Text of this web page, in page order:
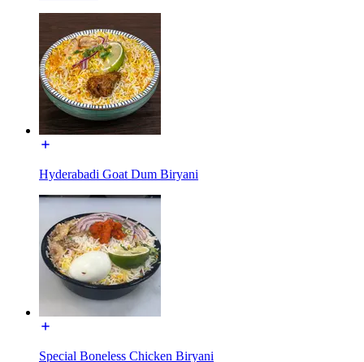
Hyderabadi Goat Dum Biryani
Special Boneless Chicken Biryani